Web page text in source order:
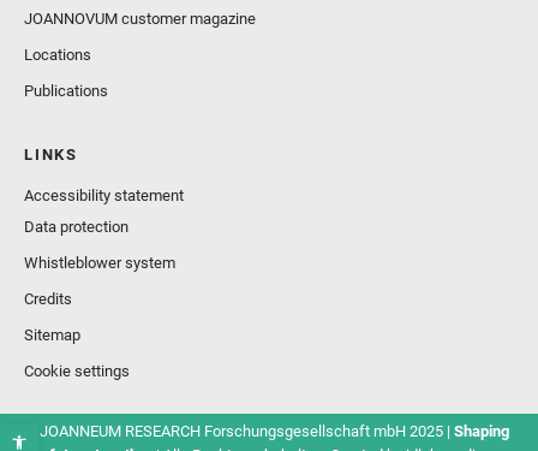
JOANNOVUM customer magazine
Locations
Publications
LINKS
Accessibility statement
Data protection
Whistleblower system
Credits
Sitemap
Cookie settings
© JOANNEUM RESEARCH Forschungsgesellschaft mbH 2025 | Shaping